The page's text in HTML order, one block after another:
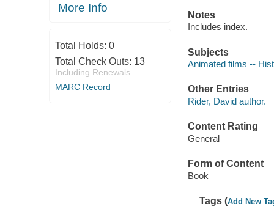
More Info
Total Holds: 0
Total Check Outs: 13
Including Renewals
MARC Record
Notes
Includes index.
Subjects
Animated films --
Other Entries
Rider, David author.
Content Rating
General
Form of Content
Book
Tags (Add New